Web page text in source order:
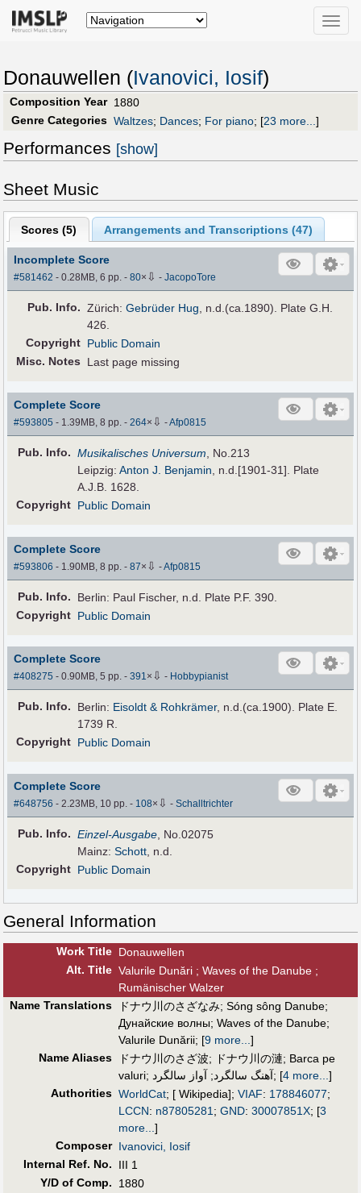
Toggle
Donauwellen (Ivanovici, Iosif)
Composition Year 1880
Genre Categories Waltzes; Dances; For piano; [23 more...]
Performances [show]
Sheet Music
Scores (5) Arrangements and Transcriptions (47)
Incomplete Score
#581462 - 0.28MB, 6 pp.-80× ⇩ -JacopoTore
Pub. Info. Zürich:Gebrüder Hug , n.d.(ca.1890). Plate G.H.
426.
Copyright Public Domain
Misc. Notes
Last page missing
Complete Score
#593805 - 1.39MB, 8 pp.-264× ⇩ -Afp0815
Pub. Info. Musikalisches Universum, No.213
Leipzig:Anton J. Benjamin, n.d.[1901-31]. Plate
A.J.B. 1628.
Copyright Public Domain
Complete Score
#593806 - 1.90MB, 8 pp.-87× ⇩ -Afp0815
Pub. Info.
Berlin: Paul Fischer, n.d. Plate P.F. 390.
Copyright Public Domain
Complete Score
#408275 - 0.90MB, 5 pp.-391× ⇩ - Hobbypianist
Pub. Info. Berlin: Eisoldt & Rohkrämer, n.d.(ca.1900). Plate E.
1739 R.
Copyright Public Domain
Complete Score
#648756 - 2.23MB, 10 pp.- 108× ⇩ -Schalltrichter
Pub. Info. Einzel-Ausgabe , No.02075
Mainz:Schott , n.d.
Copyright Public Domain
General Information
Work Title Donauwellen
Alt. Title Valurile Dunări ; Waves of the Danube ;
Rumänischer Walzer
Name Translations
ドナウ川のさざなみ; Sóng sông Danube;
Дунайские волны; Waves of the Danube;
Valurile Dunării; [9 more... ]
Name Aliases
ドナウ川のさざ波; ドナウ川の漣; Barca pe
valuri; آهنگ سالگرد; آواز سالگرد ; [ 4 more... ]
Authorities WorldCat; [ Wikipedia]; VIAF: 178846077;
LCCN: n87805281 ; GND: 30007851X; [3
more... ]
Composer Ivanovici, Iosif
Internal Ref. No.
III 1
Y/D of Comp.
1880